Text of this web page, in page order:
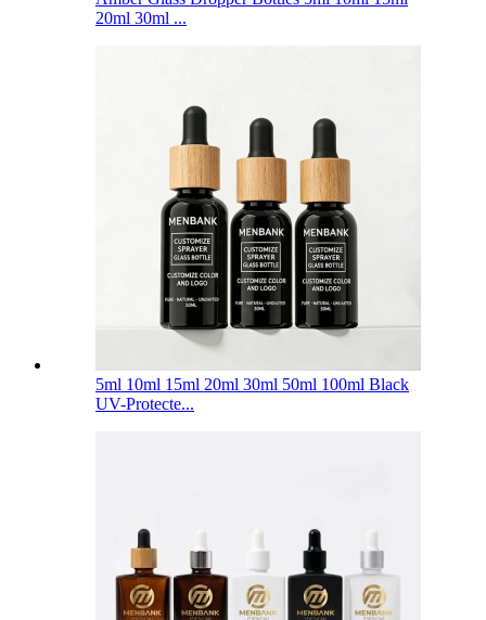
20ml 30ml ...
5ml 10ml 15ml 20ml 30ml 50ml 100ml Black
UV-Protecte...